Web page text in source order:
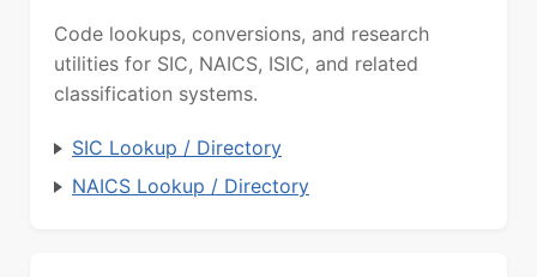
Code lookups, conversions, and research
utilities for SIC, NAICS, ISIC, and related
classification systems.
SIC Lookup / Directory
NAICS Lookup / Directory